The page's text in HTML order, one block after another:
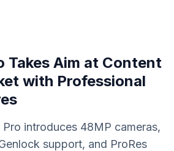
Takes Aim at Content
with Professional
introduces 48MP cameras,
support, and ProRes